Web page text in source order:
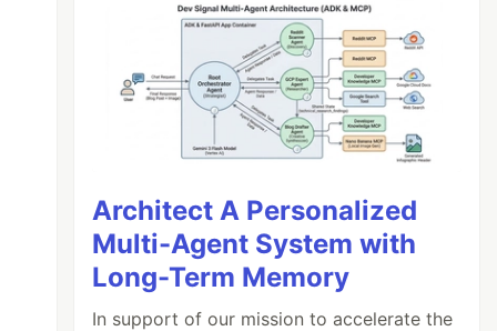
Architect A Personalized
Multi-Agent System with
Long-Term Memory
In support of our mission to accelerate the